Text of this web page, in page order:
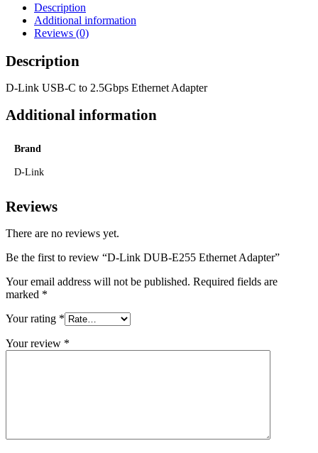
Description
Additional information
Reviews (0)
Description
D-Link USB-C to 2.5Gbps Ethernet Adapter
Additional information
Brand
D-Link
Reviews
There are no reviews yet.
Be the first to review “D-Link DUB-E255 Ethernet Adapter”
Your email address will not be published. Required fields are
marked *
Your rating *
Your review *